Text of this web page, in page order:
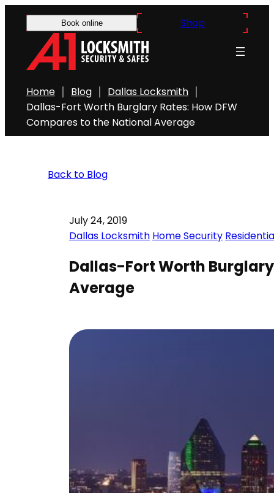
Book online Shop
Home Blog
Dallas Locksmith
Dallas-Fort Worth Burglary Rates: How DFW
Compares to the National Average
Back to Blog
July 24, 2019
Dallas Locksmith Home Security
Dallas-Fort Worth
Average